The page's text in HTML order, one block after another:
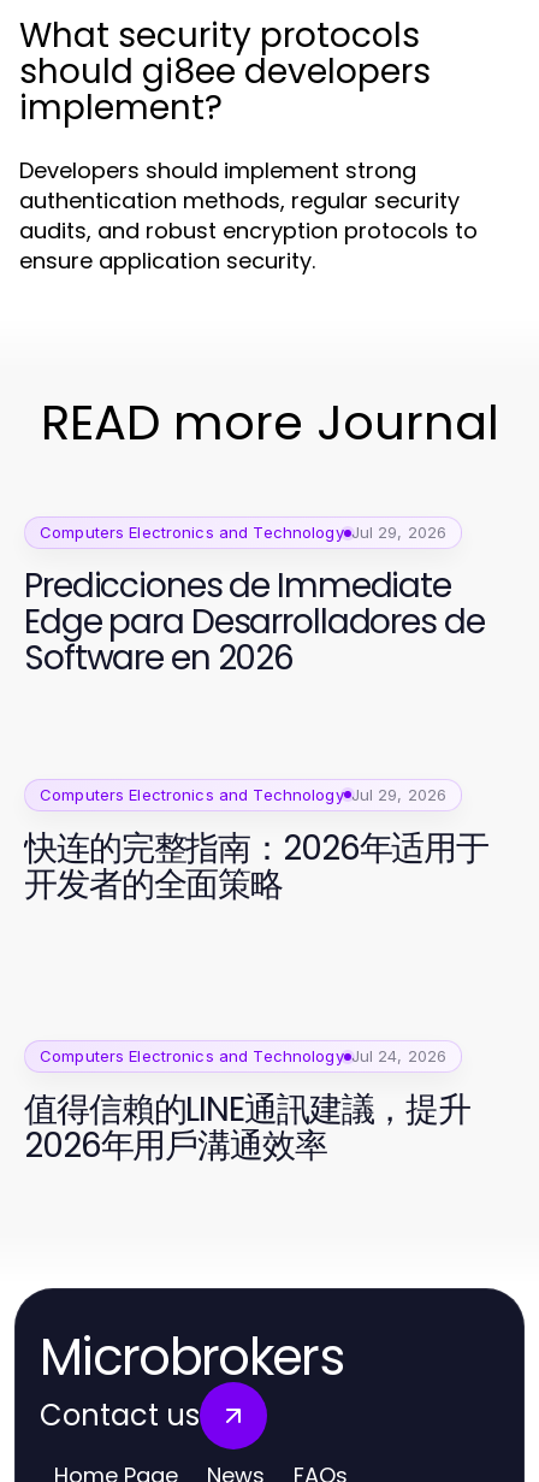
What security protocols
should gi8ee developers
implement?
Developers should implement strong
authentication methods, regular security
audits, and robust encryption protocols to
ensure application security.
READ more Journal
Computers Electronics and Technology Jul 29, 2026
Predicciones de Immediate
Edge para Desarrolladores de
Software en 2026
Computers Electronics and Technology Jul 29, 2026
快连的完整指南：2026年适用于
开发者的全面策略
Computers Electronics and Technology Jul 24, 2026
值得信賴的LINE通訊建議，提升
2026年用戶溝通效率
Microbrokers
Contact us
Home Page News FAQs